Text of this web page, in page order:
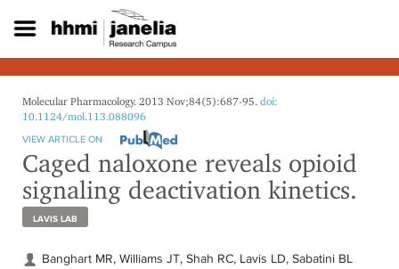
p
t
Molecular Pharmacology. 2013 Nov;84(5):687-95. doi:
10.1124/mol.113.088096
VIEW ARTICLE ON
Caged naloxone reveals opioid
signaling deactivation kinetics.
LAVIS LAB
Banghart MR, Williams JT, Shah RC, Lavis LD, Sabatini BL